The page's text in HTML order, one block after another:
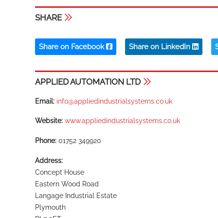
SHARE
Share on Facebook Share on LinkedIn
APPLIED AUTOMATION LTD
Email: info@appliedindustrialsystems.co.uk
Website: www.appliedindustrialsystems.co.uk
Phone: 01752 349920
Address:
Concept House
Eastern Wood Road
Langage Industrial Estate
Plymouth